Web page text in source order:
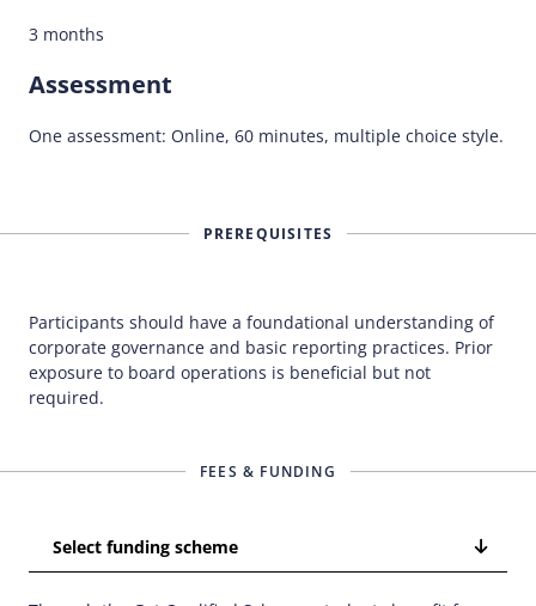
3 months
Assessment
One assessment: Online, 60 minutes, multiple choice style.
PREREQUISITES
Participants should have a foundational understanding of
corporate governance and basic reporting practices. Prior
exposure to board operations is beneficial but not
required.
FEES & FUNDING
Select funding scheme